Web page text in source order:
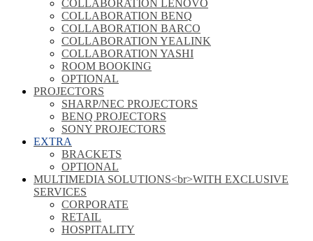
COLLABORATION LENOVO
COLLABORATION BENQ
COLLABORATION BARCO
COLLABORATION YEALINK
COLLABORATION YASHI
ROOM BOOKING
OPTIONAL
PROJECTORS
SHARP/NEC PROJECTORS
BENQ PROJECTORS
SONY PROJECTORS
EXTRA
BRACKETS
OPTIONAL
MULTIMEDIA SOLUTIONS<br>WITH EXCLUSIVE
SERVICES
CORPORATE
RETAIL
HOSPITALITY